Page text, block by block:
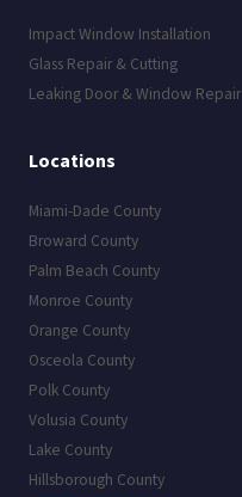
Impact Window Installation
Glass Repair & Cutting
Leaking Door & Window Repair
Locations
Miami-Dade County
Broward County
Palm Beach County
Monroe County
Orange County
Osceola County
Polk County
Volusia County
Lake County
Hillsborough County